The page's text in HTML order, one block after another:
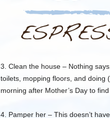
3. Clean the house – Nothing
toilets, mopping floors, and doing
morning after Mother’s Day to
4. Pamper her – This doesn’t